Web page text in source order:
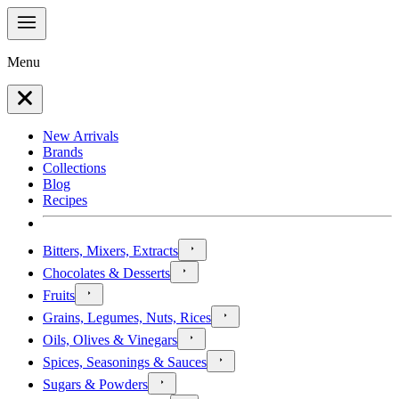
Menu
New Arrivals
Brands
Collections
Blog
Recipes
Bitters, Mixers, Extracts
Chocolates & Desserts
Fruits
Grains, Legumes, Nuts, Rices
Oils, Olives & Vinegars
Spices, Seasonings & Sauces
Sugars & Powders